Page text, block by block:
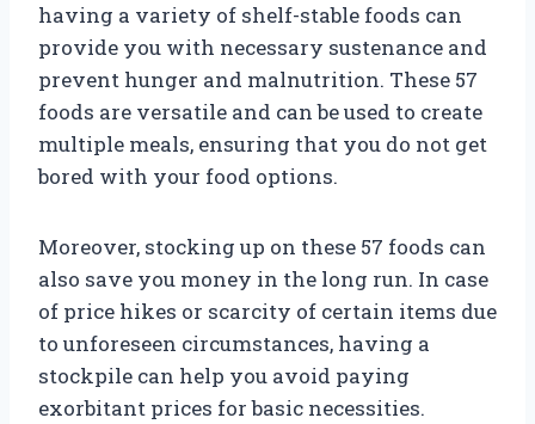
having a variety of shelf-stable foods can
provide you with necessary sustenance and
prevent hunger and malnutrition. These 57
foods are versatile and can be used to create
multiple meals, ensuring that you do not get
bored with your food options.
Moreover, stocking up on these 57 foods can
also save you money in the long run. In case
of price hikes or scarcity of certain items due
to unforeseen circumstances, having a
stockpile can help you avoid paying
exorbitant prices for basic necessities.